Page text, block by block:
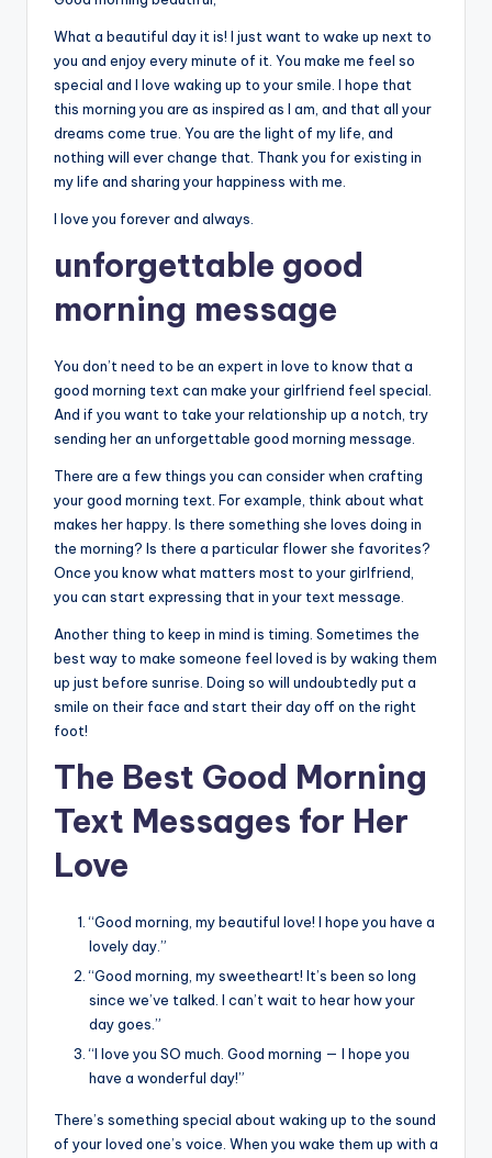
What a beautiful day it is! I just want to wake up next to
you and enjoy every minute of it. You make me feel so
special and I love waking up to your smile. I hope that
this morning you are as inspired as I am, and that all your
dreams come true. You are the light of my life, and
nothing will ever change that. Thank you for existing in
my life and sharing your happiness with me.
I love you forever and always.
unforgettable good
morning message
You don’t need to be an expert in love to know that a
good morning text can make your girlfriend feel special.
And if you want to take your relationship up a notch, try
sending her an unforgettable good morning message.
There are a few things you can consider when crafting
your good morning text. For example, think about what
makes her happy. Is there something she loves doing in
the morning? Is there a particular flower she favorites?
Once you know what matters most to your girlfriend,
you can start expressing that in your text message.
Another thing to keep in mind is timing. Sometimes the
best way to make someone feel loved is by waking them
up just before sunrise. Doing so will undoubtedly put a
smile on their face and start their day off on the right
foot!
The Best Good Morning
Text Messages for Her
Love
“Good morning, my beautiful love! I hope you have a
lovely day.”
“Good morning, my sweetheart! It’s been so long
since we’ve talked. I can’t wait to hear how your
day goes.”
“I love you SO much. Good morning — I hope you
have a wonderful day!”
There’s something special about waking up to the sound
of your loved one’s voice. When you wake them up with a